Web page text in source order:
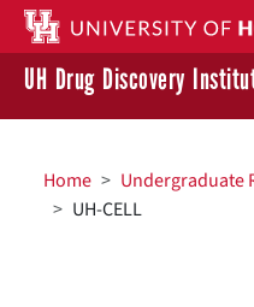
Skip to main content
UH Drug Discovery
BREADCRUMB
Home
Undergraduate
UH-CELL